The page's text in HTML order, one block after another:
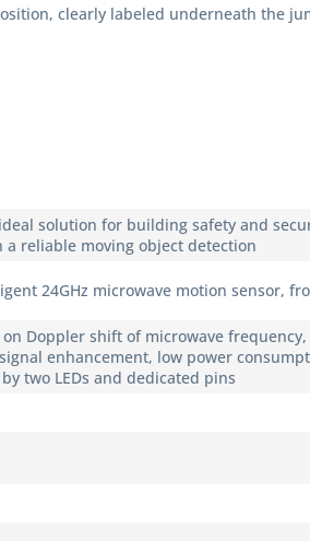
clearly labeled underneath the
solution for building safety and
reliable moving object detection
24GHz microwave motion sensor,
Doppler shift of microwave
enhancement, low power
two LEDs and dedicated pins